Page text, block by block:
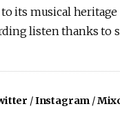
its musical
listen thanks to
/Instagram /